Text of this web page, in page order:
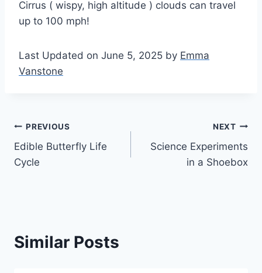
Cirrus ( wispy, high altitude ) clouds can travel
up to 100 mph!
Last Updated on June 5, 2025 by Emma
Vanstone
Post
navigation
PREVIOUS
Edible Butterfly Life
Cycle
NEXT
Science Experiments
in a Shoebox
Similar Posts